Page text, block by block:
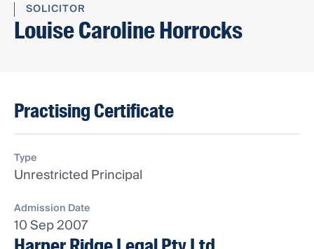
SOLICITOR
Louise Caroline Horrocks
Practising Certificate
Type
Unrestricted Principal
Admission Date
10 Sep 2007